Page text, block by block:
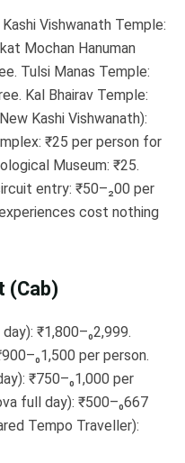
Vishwanath Temple:
Mochan Hanuman
Tulsi Manas Temple:
Kal Bhairav Temple:
Kashi Vishwanath):
₹25 per person for
Museum: ₹25.
entry: ₹50–₂00 per
cost nothing
(Cab)
₹1,800–₀2,999.
per person.
₹750–₀1,000 per
full day): ₹500–₀667
Tempo Traveller):